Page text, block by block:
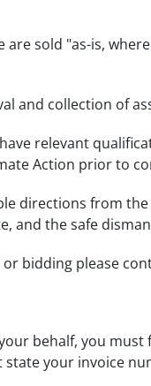
are sold "as-is,
and collection of
relevant
Action prior to
directions from
and the safe
bidding please
behalf, you must
your invoice